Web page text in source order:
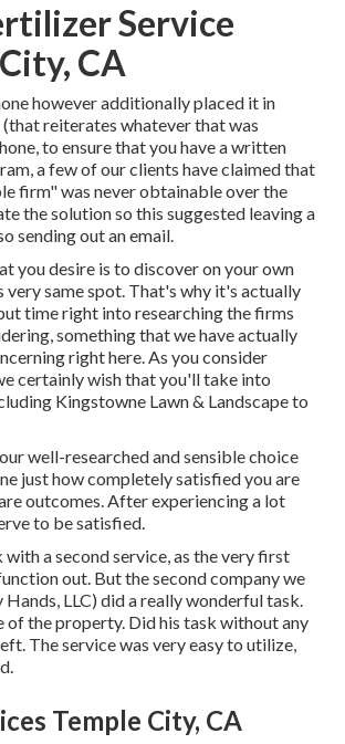
Service
CA
however additionally placed it in
reiterates whatever that was
to ensure that you have a written
a few of our clients have claimed that
firm" was never obtainable over the
the solution so this suggested leaving a
sending out an email.
you desire is to discover on your own
same spot. That's why it's actually
time right into researching the firms
something that we have actually
right here. As you consider
certainly wish that you'll take into
Kingstowne Lawn & Landscape to
well-researched and sensible choice
just how completely satisfied you are
outcomes. After experiencing a lot
to be satisfied.
a second service, as the very first
out. But the second company we
LLC) did a really wonderful task.
of the property. Did his task without any
The service was very easy to utilize,
Temple City, CA